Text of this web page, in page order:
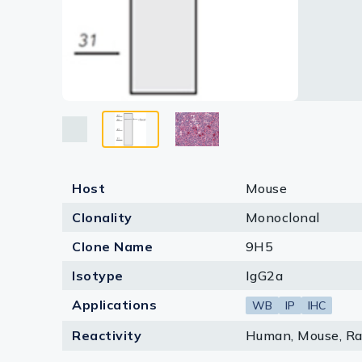
Host
Mouse
Clonality
Monoclonal
Clone Name
9H5
Isotype
IgG2a
Applications
WB IP IHC
Reactivity Human, Mouse,